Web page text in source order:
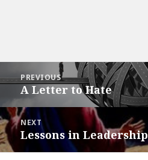
navigation
PREVIOUS
Previous
A Letter to Hate
NEXT
Next
post:
Lessons in Leadership